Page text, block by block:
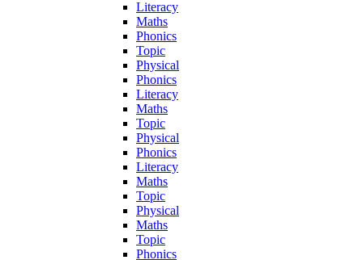
Literacy
Maths
Phonics
Topic
Physical
Phonics
Literacy
Maths
Topic
Physical
Phonics
Literacy
Maths
Topic
Physical
Maths
Topic
Phonics